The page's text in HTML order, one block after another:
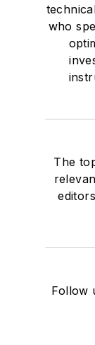
who
The
Follow